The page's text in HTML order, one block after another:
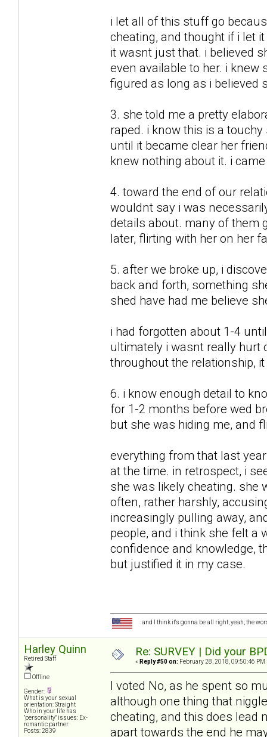
i let all of this stuff go
cheating, and thought if i let
it wasnt just that. i believed
even available to her. i knew
figured as long as i believed
3. she told me a pretty
raped. i know this is a
until it became clear her
knew nothing about it. i
4. toward the end of our
wouldnt say i was
details about. many of them
later, flirting with her on her
5. after we broke up, i
back and forth, something
shed have had me believe
i had forgotten about 1-4
ultimately i wasnt really hurt
throughout the relationship,
6. i know enough detail to
for 1-2 months before wed
but she was hiding me, and
everything from that last
at the time. in retrospect, i
she was likely cheating. she
often, rather harshly,
increasingly pulling away,
people, and i think she felt a
confidence and knowledge,
but justified it in my case.
and I think it's gonna be all right; yeah; the
Harley Quinn
Retired Staff
Offline
Gender:
What is your sexual
orientation: Straight
Who in your life has
"personality" issues: Ex-
romantic partner
Posts: 2839
Re: SURVEY | Did your
« Reply #50 on: February 28, 2018, 09:50:46 PM
I voted No, as he spent so
although one thing that
cheating, and this does lead
apart towards the end he